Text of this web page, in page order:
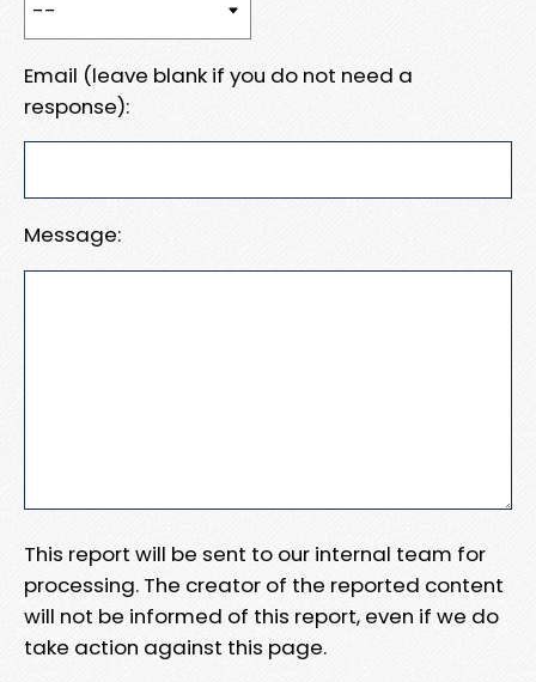
Email (leave blank if you do not need a
response):
Message:
This report will be sent to our internal team for
processing. The creator of the reported content
will not be informed of this report, even if we do
take action against this page.